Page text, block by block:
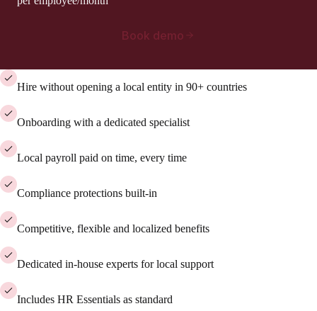
Book demo
Hire without opening a local entity in 90+ countries
Onboarding with a dedicated specialist
Local payroll paid on time, every time
Compliance protections built-in
Competitive, flexible and localized benefits
Dedicated in-house experts for local support
Includes HR Essentials as standard